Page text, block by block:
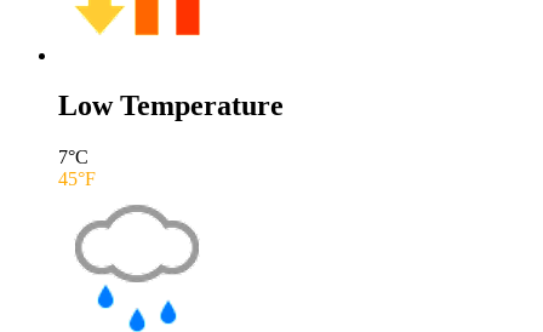
Low Temperature
7°C
45°F